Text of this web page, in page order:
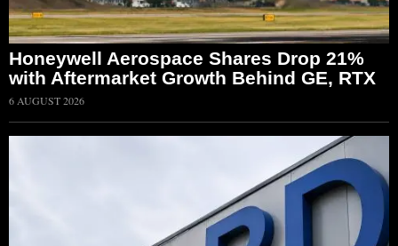
Honeywell Aerospace Shares Drop 21%
with Aftermarket Growth Behind GE, RTX
6 AUGUST 2026